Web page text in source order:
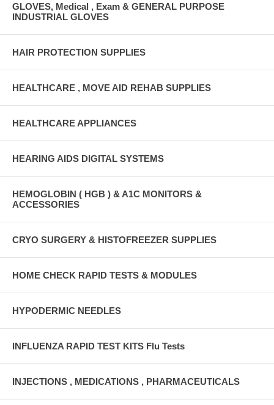
GLOVES, Medical , Exam & GENERAL PURPOSE
INDUSTRIAL GLOVES
HAIR PROTECTION SUPPLIES
HEALTHCARE , MOVE AID REHAB SUPPLIES
HEALTHCARE APPLIANCES
HEARING AIDS DIGITAL SYSTEMS
HEMOGLOBIN ( HGB ) & A1C MONITORS &
ACCESSORIES
CRYO SURGERY & HISTOFREEZER SUPPLIES
HOME CHECK RAPID TESTS & MODULES
HYPODERMIC NEEDLES
INFLUENZA RAPID TEST KITS Flu Tests
INJECTIONS , MEDICATIONS , PHARMACEUTICALS